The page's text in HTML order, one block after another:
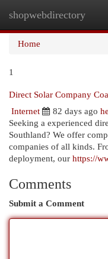
shopwebdirectory
Home
1
Direct Solar Company
Internet
82 days ago
Seeking a experienced
Southland? We offer
companies of all kinds.
deployment, our https://
Comments
Submit a Comment